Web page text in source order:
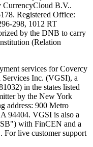
CurrencyCloud B.V..
Registered Office:
298, 1012 RT
by the DNB to carry
(Relation
services for Covercy
Inc. (VGSI), a
in the states listed
by the New York
address: 900 Metro
94404. VGSI is also a
with FinCEN and a
live customer support